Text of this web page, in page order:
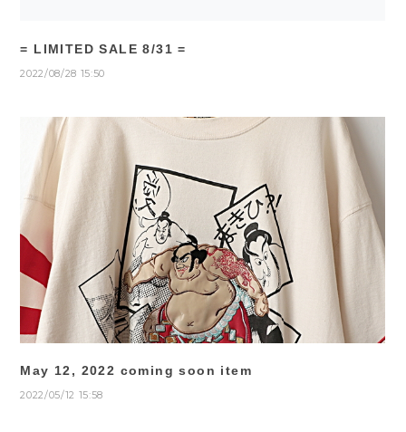
= LIMITED SALE 8/31 =
2022/08/28 15:50
May 12, 2022 coming soon item
2022/05/12 15:58